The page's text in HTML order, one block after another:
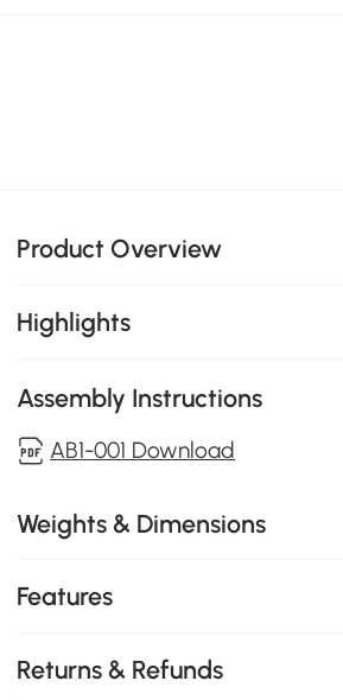
Product Overview
Highlights
Assembly Instructions
AB1-001 Download
Weights & Dimensions
Features
Returns & Refunds